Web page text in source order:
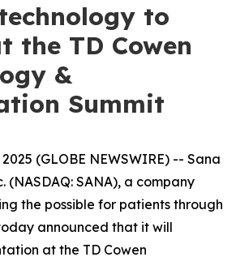
to
the TD Cowen
&
Summit
2025 (GLOBE NEWSWIRE) -- Sana
(NASDAQ: SANA), a company
the possible for patients through
announced that it will
at the TD Cowen